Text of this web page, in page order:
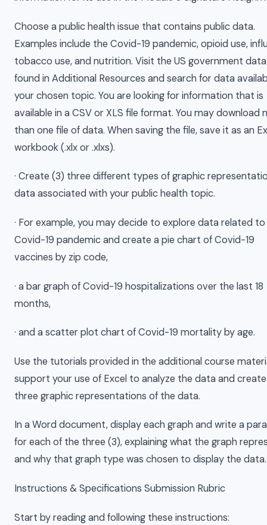
Choose a public health issue that contains public data.
Examples include the Covid-19 pandemic, opioid use,
tobacco use, and nutrition. Visit the US government
found in Additional Resources and search for data
your chosen topic. You are looking for information that is
available in a CSV or XLS file format. You may download
than one file of data. When saving the file, save it as an
workbook (.xlx or .xlxs).
· Create (3) three different types of graphic
data associated with your public health topic.
· For example, you may decide to explore data related
Covid-19 pandemic and create a pie chart of Covid-19
vaccines by zip code,
· a bar graph of Covid-19 hospitalizations over the last 18
months,
· and a scatter plot chart of Covid-19 mortality by age.
Use the tutorials provided in the additional course
support your use of Excel to analyze the data and
three graphic representations of the data.
In a Word document, display each graph and write a
for each of the three (3), explaining what the graph
and why that graph type was chosen to display the data.
Instructions & Specifications Submission Rubric
Start by reading and following these instructions: